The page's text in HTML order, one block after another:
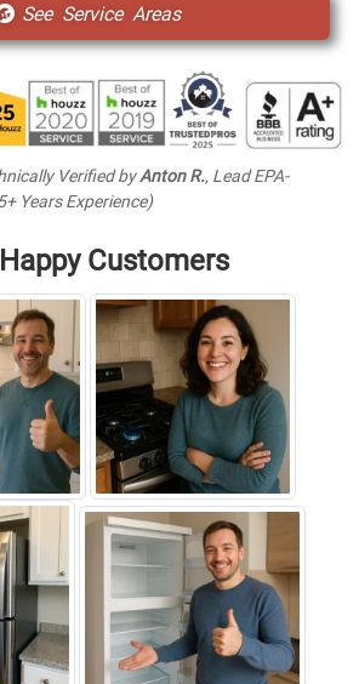
See Service Areas
Verified byAnton R., Lead EPA-
Years Experience)
Customers